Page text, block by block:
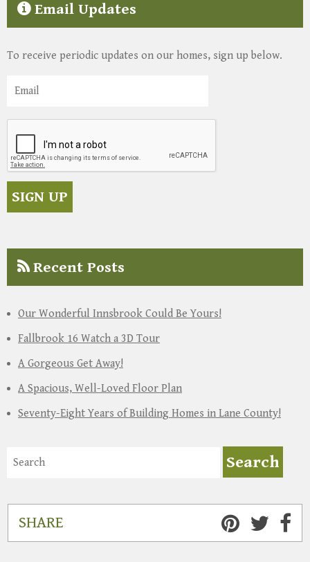
Email Updates
To receive periodic updates on our homes, sign up below.
Recent Posts
Our Wonderful Innsbrook Could Be Yours!
Fallbrook 16 Watch a 3D Tour
A Gorgeous Get Away!
A Spacious, Well-Loved Floor Plan
Seventy-Eight Years of Building Homes in Lane County!
SHARE